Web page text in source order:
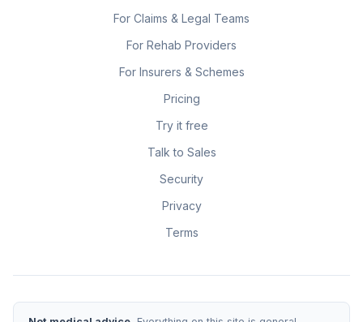
For Claims & Legal Teams
For Rehab Providers
For Insurers & Schemes
Pricing
Try it free
Talk to Sales
Security
Privacy
Terms